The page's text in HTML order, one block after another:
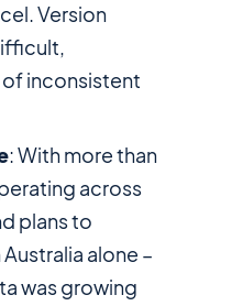
Version
of inconsistent
: With more than
across
plans to
alone –
was growing